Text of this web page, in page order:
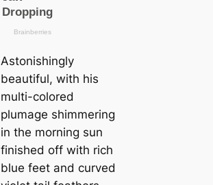
Astonishingly
beautiful, with his
multi-colored
plumage shimmering
in the morning sun
finished off with rich
blue feet and curved